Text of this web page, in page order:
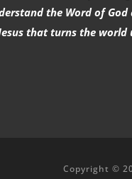
the Word of
that turns the world
Copyright ©